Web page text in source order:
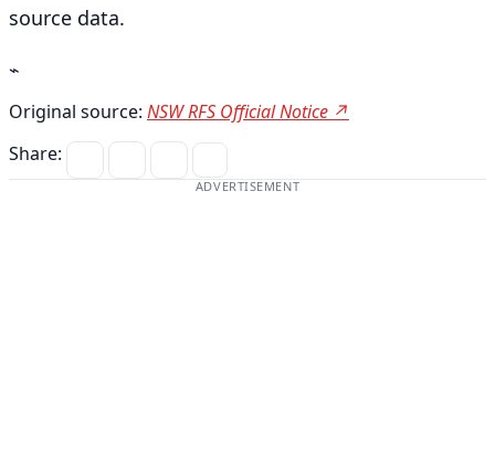
source data.
⌁
Original source: NSW RFS Official Notice ↗
Share:
ADVERTISEMENT